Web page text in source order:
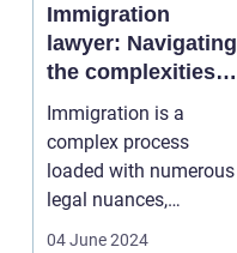
Immigration
lawyer: Navigating
the complexities of
moving across
borders
Immigration is a
complex process
loaded with numerous
legal nuances,
regulations, and
04 June 2024